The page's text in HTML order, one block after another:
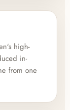
high-
in-
from one